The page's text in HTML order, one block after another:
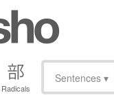
Radicals
Sentences ▾